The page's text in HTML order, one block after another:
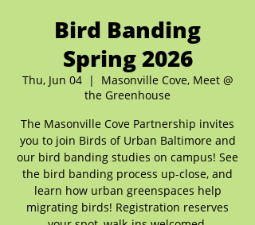
Bird Banding
Spring 2026
Thu, Jun 04
  |
Masonville Cove, Meet @
the Greenhouse
The Masonville Cove Partnership invites
you to join Birds of Urban Baltimore and
our bird banding studies on campus! See
the bird banding process up-close, and
learn how urban greenspaces help
migrating birds! Registration reserves